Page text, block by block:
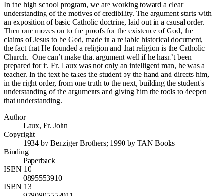
In the high school program, we are working toward a clear
understanding of the motives of credibility. The argument starts with
an exposition of basic Catholic doctrine, laid out in a causal order.
Then one moves on to the proofs for the existence of God, the
claims of Jesus to be God, made in a reliable historical document,
the fact that He founded a religion and that religion is the Catholic
Church. One can’t make that argument well if he hasn’t been
prepared for it. Fr. Laux was not only an intelligent man, he was a
teacher. In the text he takes the student by the hand and directs him,
in the right order, from one truth to the next, building the student’s
understanding of the arguments and giving him the tools to deepen
that understanding.
Author
Laux, Fr. John
Copyright
1934 by Benziger Brothers; 1990 by TAN Books
Binding
Paperback
ISBN 10
0895553910
ISBN 13